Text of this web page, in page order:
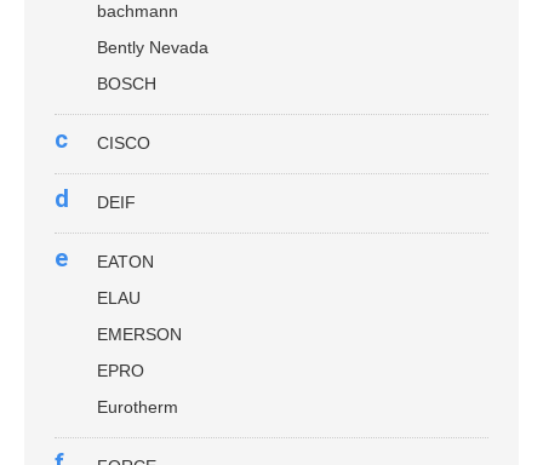
bachmann
Bently Nevada
BOSCH
c CISCO
d DEIF
e
EATON
ELAU
EMERSON
EPRO
Eurotherm